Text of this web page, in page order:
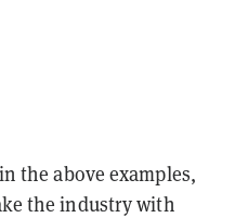
the above examples,
the industry with